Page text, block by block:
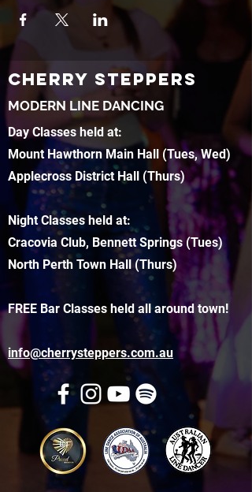
CHERRY STEPPERS
MODERN LINE DANCING
Day Classes held at:
Mount Hawthorn Main Hall (Tues, Wed)
Applecross District Hall (Thurs)
Night Classes held at:
Cracovia Club, Bennett Springs (Tues)
North Perth Town Hall (Thurs)
FREE Bar Classes held all around town!
info@cherrysteppers.com.au